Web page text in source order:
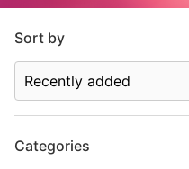
Sort by
Categories